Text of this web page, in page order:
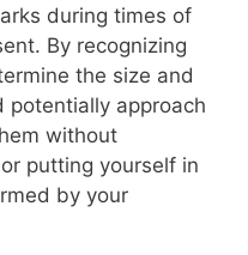
during times of
By recognizing
the size and
potentially approach
without
putting yourself in
by your